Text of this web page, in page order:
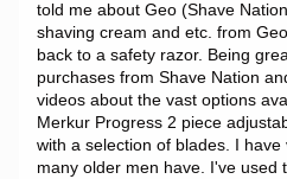
told me about Geo (Shave
shaving cream and etc. from
back to a safety razor. Being
purchases from Shave Nation
videos about the vast options
Merkur Progress 2 piece
with a selection of blades. I
many older men have. I've used